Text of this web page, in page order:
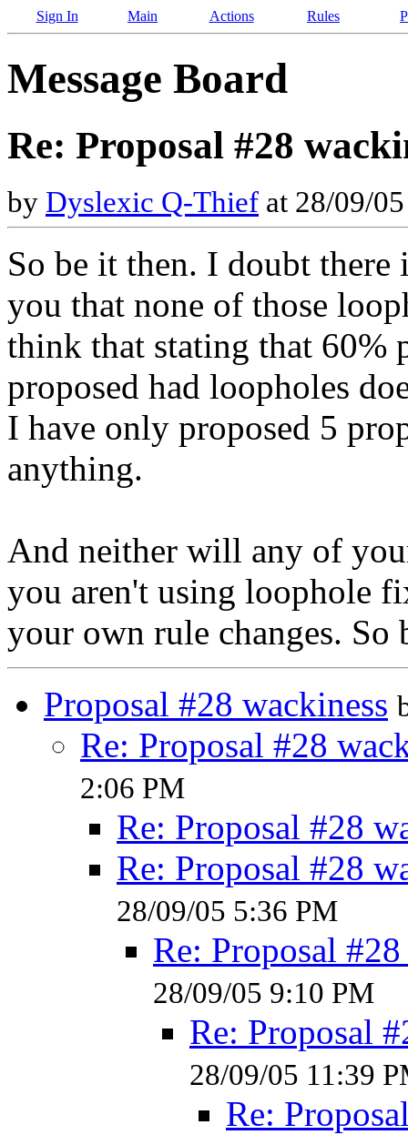
Sign In Main Actions Rules
Message Board
Re: Proposal #28
by Dyslexic Q-Thief at 28/09/
So be it then. I doubt
you that none of those
think that stating that 60%
proposed had loopholes
I have only proposed 5
anything.
And neither will any of
you aren't using loophole
your own rule changes. So
Proposal #28 wackiness
Re: Proposal #28
2:06 PM
Re: Proposal #28
Re: Proposal #28
28/09/05 5:36 PM
Re: Proposal
28/09/05 9:10 PM
Re: Proposal
28/09/05 11:39
Re: